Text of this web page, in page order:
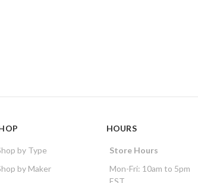
by Type
by Maker
HOURS
Store Hours
Mon-Fri: 10am to 5pm
EST